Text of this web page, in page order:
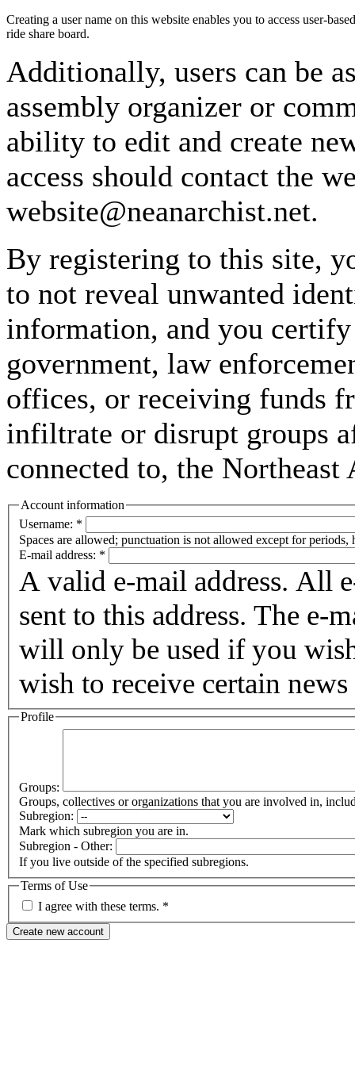
Creating a user name on this website enables you to access user-
ride share board.
Additionally, users can be
assembly organizer or
ability to edit and create
access should contact the
website@neanarchist.net.
By registering to this site,
to not reveal unwanted
information, and you
government, law
offices, or receiving funds
infiltrate or disrupt groups
connected to, the
Account information
Username: *
Spaces are allowed; punctuation is not allowed except for periods,
E-mail address: *
A valid e-mail address. All
sent to this address. The e-
will only be used if you
wish to receive certain
Profile
Groups:
Groups, collectives or organizations that you are involved in,
Subregion:
Mark which subregion you are in.
Subregion - Other:
If you live outside of the specified subregions.
Terms of Use
I agree with these terms. *